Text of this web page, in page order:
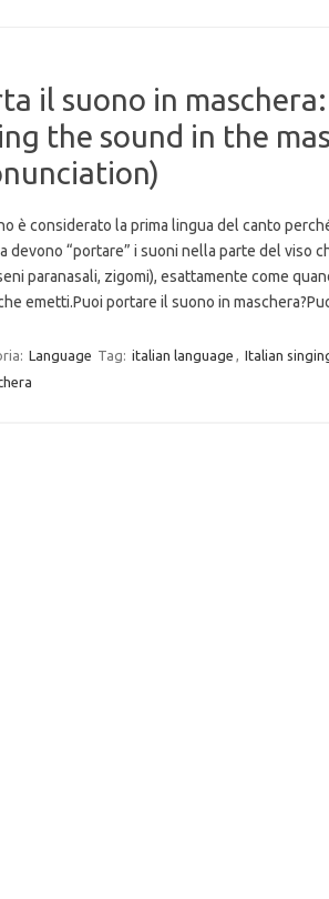
il suono in
the sound in the
è considerato la prima lingua del canto
devono “portare” i suoni nella parte del viso
paranasali, zigomi), esattamente come
emetti.Puoi portare il suono in
Language Tag: italian language , Italian